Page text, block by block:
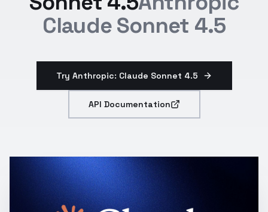
Claude Sonnet 4.5
Try Anthropic: Claude Sonnet 4.5
API Documentation